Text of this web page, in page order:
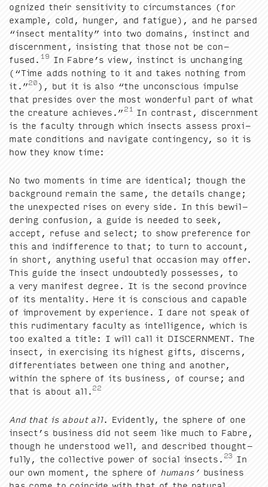
og­nized their sen­si­tiv­i­ty to cir­cum­stances (for
exam­ple, cold, hunger, and fatigue), and he parsed
“insect men­tal­i­ty” into two domains, instinct and
dis­cern­ment, insist­ing that those not be con­
fused. 19 In Fabre’s view, instinct is unchang­ing
(“Time adds noth­ing to it and takes noth­ing from
it.”20), but it is also “the uncon­scious impulse
that pre­sides over the most won­der­ful part of what
the crea­ture achieves.”21 In con­trast, dis­cern­ment
is the fac­ul­ty through which insects assess prox­i­
mate con­di­tions and nav­i­gate con­tin­gency, so it is
how they know time:
No two moments in time are iden­ti­cal; though the
back­ground remain the same, the details change;
the unex­pect­ed ris­es on every side. In this bewil­
der­ing con­fu­sion, a guide is need­ed to seek,
accept, refuse and select; to show pref­er­ence for
this and indif­fer­ence to that; to turn to account,
in short, any­thing use­ful that occa­sion may offer.
This guide the insect undoubt­ed­ly pos­sess­es, to
a very man­i­fest degree. It is the sec­ond province
of its men­tal­i­ty. Here it is con­scious and capa­ble
of improve­ment by expe­ri­ence. I dare not speak of
this rudi­men­ta­ry fac­ul­ty as intel­li­gence, which is
too exalt­ed a title: I will call it DIS­CERN­MENT. The
insect, in exer­cis­ing its high­est gifts, dis­cerns,
dif­fer­en­ti­ates between one thing and anoth­er,
with­in the sphere of its busi­ness, of course; and
that is about all.22
And that is about all. Evi­dent­ly, the sphere of one
insect’s busi­ness did not seem like much to Fab­re,
though he under­stood well, and described thought­
ful­ly, the col­lec­tive pow­er of social insects. 23 In
our own moment, the sphere of humans’ busi­ness